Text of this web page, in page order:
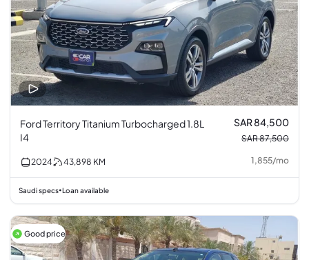
Ford Territory Titanium Turbocharged 1.8L
I4
SAR 84,500
SAR 87,500
2024 43,898 KM 1,855/mo
Saudi specs•Loan available
Good price